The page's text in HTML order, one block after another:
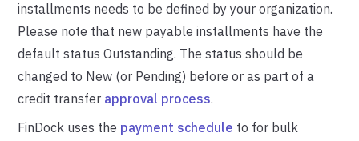
installments needs to be defined by your organization.
Please note that new payable installments have the
default status Outstanding. The status should be
changed to New (or Pending) before or as part of a
credit transfer approval process.
FinDock uses the payment schedule to for bulk